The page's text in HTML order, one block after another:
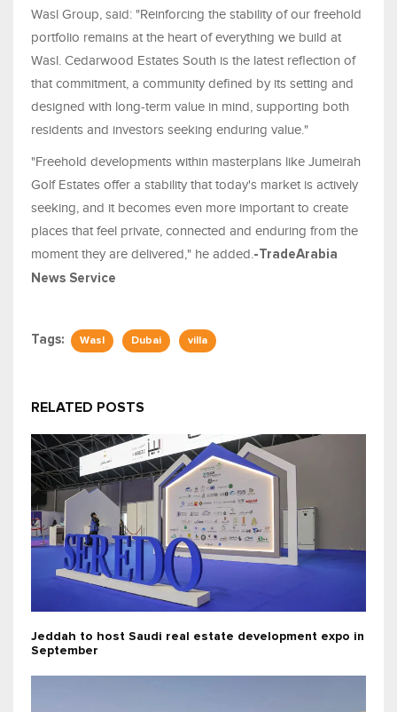
Wasl Group, said: "Reinforcing the stability of our freehold
portfolio remains at the heart of everything we build at
Wasl. Cedarwood Estates South is the latest reflection of
that commitment, a community defined by its setting and
designed with long-term value in mind, supporting both
residents and investors seeking enduring value."
"Freehold developments within masterplans like Jumeirah
Golf Estates offer a stability that today's market is actively
seeking, and it becomes even more important to create
places that feel private, connected and enduring from the
moment they are delivered," he added.-TradeArabia
News Service
Tags: Wasl Dubai villa
RELATED POSTS
Jeddah to host Saudi real estate development expo in
September